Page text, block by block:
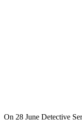
On 28 June Detective